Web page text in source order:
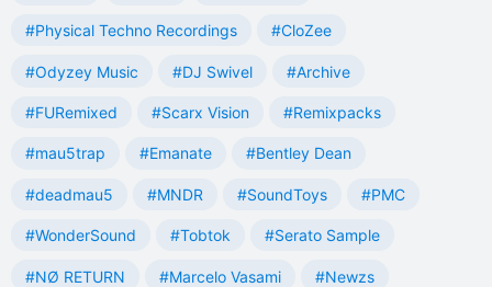
#Physical Techno Recordings #CloZee
#Odyzey Music #DJ Swivel #Archive
#FURemixed #Scarx Vision #Remixpacks
#mau5trap #Emanate #Bentley Dean
#deadmau5 #MNDR #SoundToys #PMC
#WonderSound #Tobtok #Serato Sample
#NØ RETURN #Marcelo Vasami #Newzs